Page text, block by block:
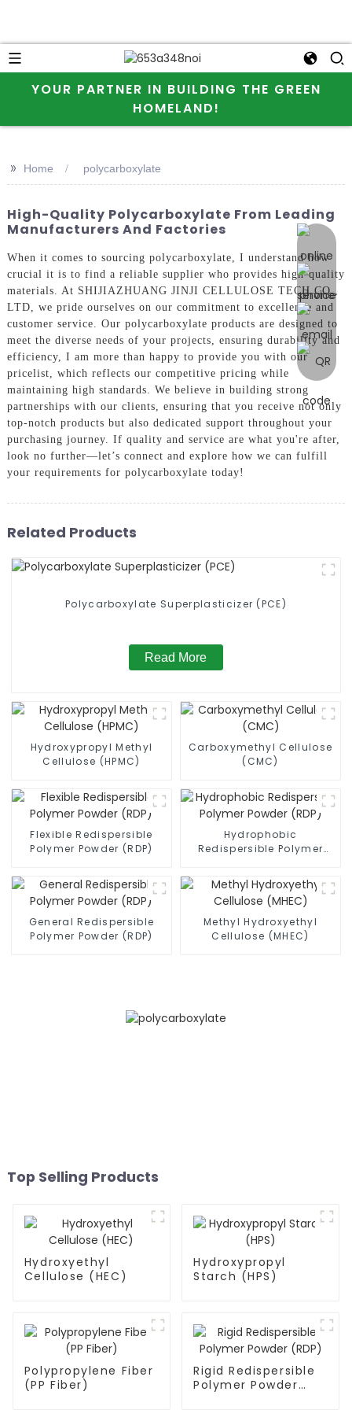
YOUR PARTNER IN BUILDING THE GREEN
HOMELAND!
online
>> Home polycarboxylate
High-Quality Polycarboxylate From Leading
Manufacturers And Factories
When it comes to sourcing polycarboxylate, I understand how
crucial it is to find a reliable supplier who provides high-quality
materials. At SHIJIAZHUANG JINJI CELLULOSE TECH CO.,
LTD, we pride ourselves on our commitment to excellence and
customer service. Our polycarboxylate products are designed to
meet the diverse needs of your projects, ensuring durability and
efficiency, I am more than happy to provide you with our
pricelist, which reflects our competitive pricing while
maintaining high standards. We believe in building strong
partnerships with our clients, ensuring that you receive not only
top-notch products but also dedicated support throughout your
purchasing journey. If quality and service are what you're after,
look no further—let’s connect and explore how we can fulfill
your requirements for polycarboxylate today!
Related Products
Polycarboxylate Superplasticizer (PCE)
Read More
Hydroxypropyl Methyl
Cellulose (HPMC)
Carboxymethyl Cellulose
(CMC)
Flexible Redispersible
Polymer Powder (RDP)
Hydrophobic
Redispersible Polymer
General Redispersible
Polymer Powder (RDP)
Methyl Hydroxyethyl
Cellulose (MHEC)
Top Selling Products
Hydroxyethyl
Cellulose (HEC)
Hydroxypropyl
Starch (HPS)
Polypropylene Fiber
(PP Fiber)
Rigid Redispersible
Polymer Powder